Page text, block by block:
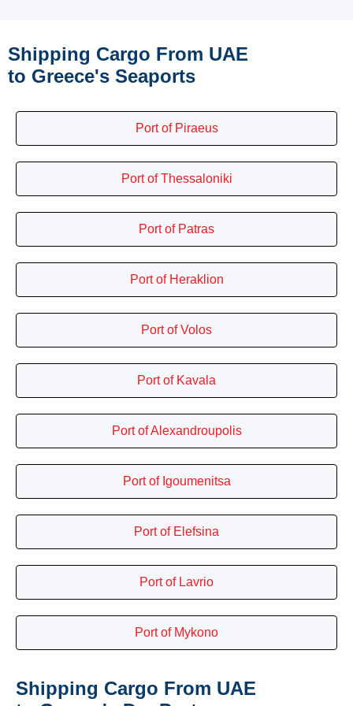
Shipping Cargo From UAE
to Greece's Seaports
Port of Piraeus
Port of Thessaloniki
Port of Patras
Port of Heraklion
Port of Volos
Port of Kavala
Port of Alexandroupolis
Port of Igoumenitsa
Port of Elefsina
Port of Lavrio
Port of Mykono
Shipping Cargo From UAE